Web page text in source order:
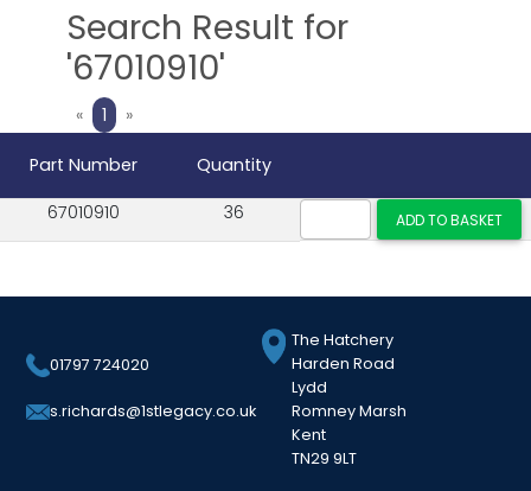
Search Result for
'67010910'
«Previous
1 »Next
Part Number
Quantity
67010910
36
01797 724020
s.richards@1stlegacy.co.uk
The Hatchery
Harden Road
Lydd
Romney Marsh
Kent
TN29 9LT